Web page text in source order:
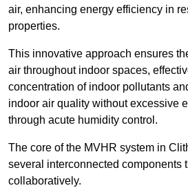
air, enhancing energy efficiency in
properties.
This innovative approach ensures
air throughout indoor spaces,
concentration of indoor pollutants
indoor air quality without excessive
through acute humidity control.
The core of the MVHR system in
several interconnected components
collaboratively.